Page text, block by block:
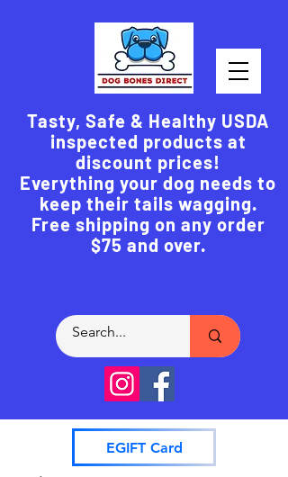
Tasty, Safe & Healthy USDA
inspected products at
discount prices!
Everything your dog needs to
keep their tails wagging.
Free shipping on any order
$75 and over.
EGIFT Card